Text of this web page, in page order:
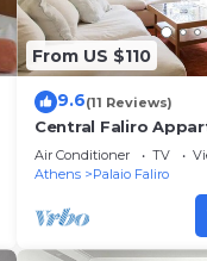
From US $110
9.6(11 Reviews)
Central Faliro
tram station
Air Conditioner TV
Athens
Palaio Faliro